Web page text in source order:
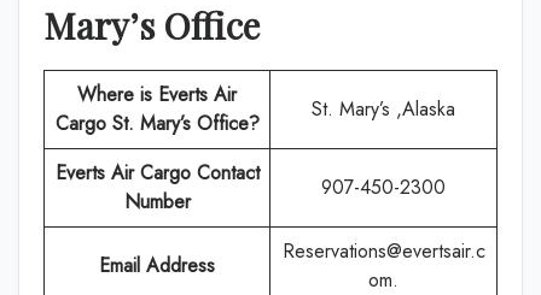
Mary’s Office
Where is Everts Air
Cargo St. Mary’s Office?
St. Mary’s ,Alaska
Everts Air CargoContact
Number
907-450-2300
Email Address
Reservations@evertsair.c
om.